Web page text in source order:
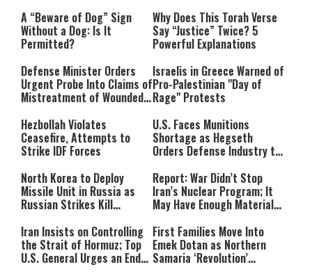
A “Beware of Dog” Sign
Without a Dog: Is It
Permitted?
Why Does This Torah Verse
Say “Justice” Twice? 5
Powerful Explanations
Defense Minister Orders
Urgent Probe Into Claims of
Mistreatment of Wounded
Israelis in Greece Warned of
Pro-Palestinian "Day of
Rage" Protests
Hezbollah Violates
Ceasefire, Attempts to
Strike IDF Forces
U.S. Faces Munitions
Shortage as Hegseth
Orders Defense Industry to
North Korea to Deploy
Missile Unit in Russia as
Russian Strikes Kill
Report: War Didn’t Stop
Iran’s Nuclear Program; It
May Have Enough Material
Iran Insists on Controlling
the Strait of Hormuz; Top
U.S. General Urges an End
First Families Move Into
Emek Dotan as Northern
Samaria ‘Revolution’